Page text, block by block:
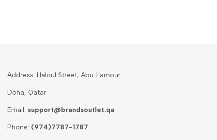
Address: Haloul Street, Abu Hamour
Doha, Qatar
Email: support@brandsoutlet.qa
Phone: (974)7787-1787